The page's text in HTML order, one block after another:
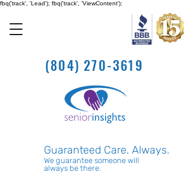
fbq('track', 'Lead'); fbq('track', 'ViewContent');
Guaranteed Care. Always.
We guarantee someone will
always be there.
(804) 270-3619